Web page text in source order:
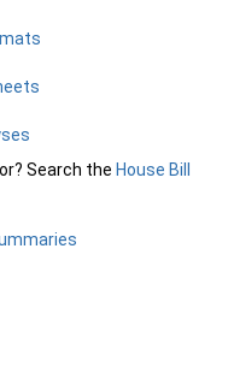
Search the House Bill